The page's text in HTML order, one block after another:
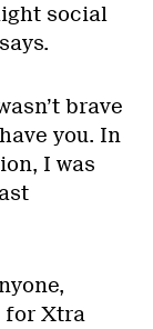
social
brave
you. In
I was
for Xtra